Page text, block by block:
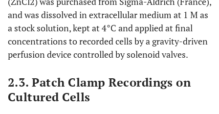
and was dissolved in extracellular medium at 1 M as
a stock solution, kept at 4°C and applied at final
concentrations to recorded cells by a gravity-driven
perfusion device controlled by solenoid valves.
2.3. Patch Clamp Recordings on
Cultured Cells